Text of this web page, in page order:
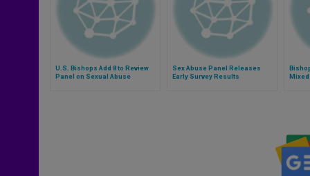
U.S. Bishops Add 8 to Review
Panel on Sexual Abuse
Sex Abuse Panel Releases
Early Survey Results